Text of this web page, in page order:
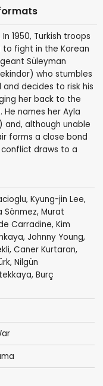
1950, Turkish troops
fight in the Korean
Süleyman
who stumbles
decides to risk his
her back to the
names her Ayla
and, although unable
forms a close bond
draws to a
, Kyung-jin Lee,
Sönmez, Murat
Carradine, Kim
, Johnny Young,
, Caner Kurtaran,
, Nilgün
, Burç